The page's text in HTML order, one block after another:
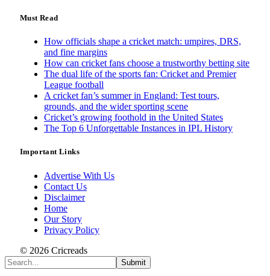
Must Read
How officials shape a cricket match: umpires, DRS,
and fine margins
How can cricket fans choose a trustworthy betting site
The dual life of the sports fan: Cricket and Premier
League football
A cricket fan’s summer in England: Test tours,
grounds, and the wider sporting scene
Cricket’s growing foothold in the United States
The Top 6 Unforgettable Instances in IPL History
Important Links
Advertise With Us
Contact Us
Disclaimer
Home
Our Story
Privacy Policy
© 2026 Cricreads
Submit